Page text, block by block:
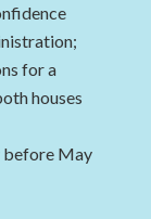
for a
houses
before May